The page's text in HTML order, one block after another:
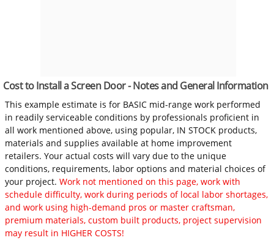
Cost to Install a Screen Door - Notes and General Information
This example estimate is for BASIC mid-range work performed
in readily serviceable conditions by professionals proficient in
all work mentioned above, using popular, IN STOCK products,
materials and supplies available at home improvement
retailers. Your actual costs will vary due to the unique
conditions, requirements, labor options and material choices of
your project.Work not mentioned on this page, work with
schedule difficulty, work during periods of local labor shortages,
and work using high-demand pros or master craftsman,
premium materials, custom built products, project supervision
may result in HIGHER COSTS!